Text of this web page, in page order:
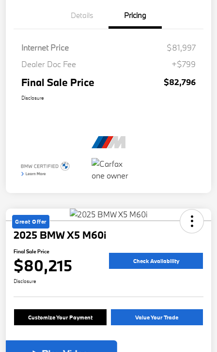
Details Pricing
Internet Price
$81,997
Dealer Doc Fee
+$799
Final Sale Price $82,796
Disclosure
Great Offer
2025 BMW X5 M60i
Final Sale Price
$80,215 Check Availability
Disclosure
Customize Your Payment Value Your Trade